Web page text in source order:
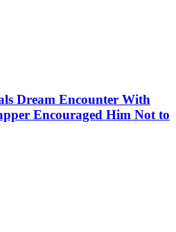
Dream Encounter With
Encouraged Him Not to